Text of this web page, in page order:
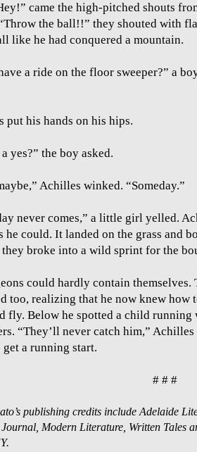
came the high-pitched shouts
the ball!!” they shouted with
like he had conquered a mountain.
a ride on the floor sweeper?” a
put his hands on his hips.
yes?” the boy asked.
Achilles winked. “Someday.”
never comes,” a little girl yelled.
he could. It landed on the grass and
they broke into a wild sprint for the
could hardly contain
too, realizing that he now knew how
fly. Below he spotted a child running
“They’ll never catch him,”
get a running start.
# # #
publishing credits include Adelaide
Modern Literature, Written Tales